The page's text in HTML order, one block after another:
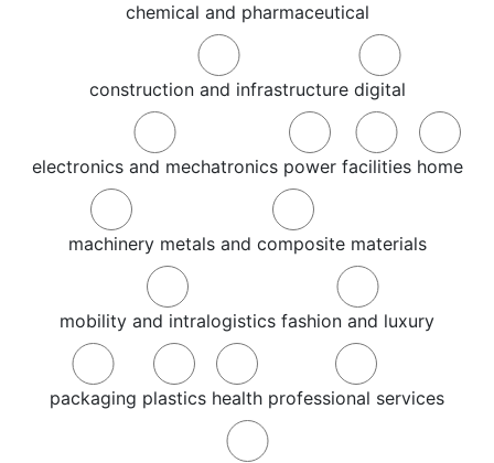
chemical and pharmaceutical
construction and infrastructure digital
electronics and mechatronics power facilities home
machinery metals and composite materials
mobility and intralogistics fashion and luxury
packaging plastics health professional services